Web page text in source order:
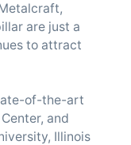
are just a
to attract
of-the-art
and
Illinois